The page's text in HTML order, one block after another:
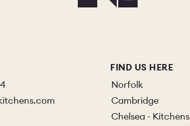
FIND US HERE
Norfolk
Cambridge
Chelsea - Kitchens